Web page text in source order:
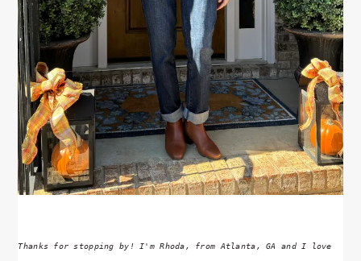
Thanks for stopping by! I'm Rhoda, from Atlanta, GA and I love